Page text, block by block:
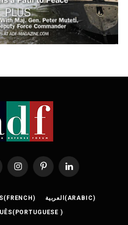
InstagramPinterestLinkedIn
( FRENCH) العربية (ARABIC)
( PORTUGUESE )